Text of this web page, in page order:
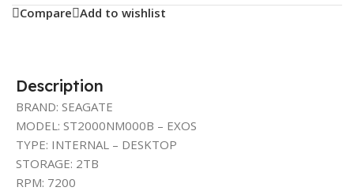
Compare Add to wishlist
Description
BRAND: SEAGATE
MODEL: ST2000NM000B – EXOS
TYPE: INTERNAL – DESKTOP
STORAGE: 2TB
RPM: 7200